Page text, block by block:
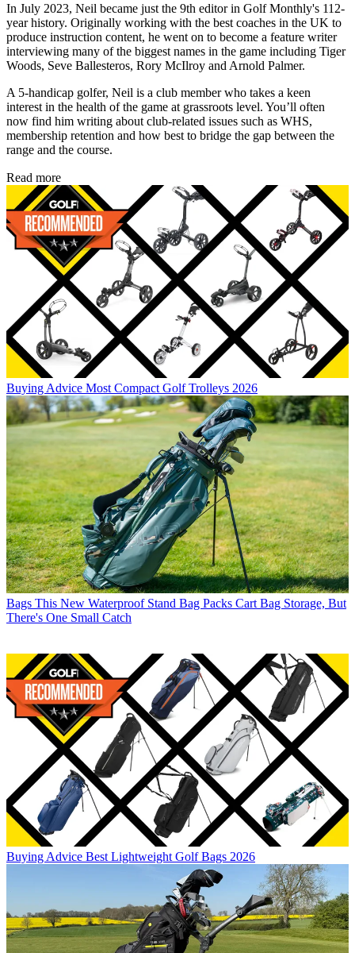
In July 2023, Neil became just the 9th editor in Golf Monthly's 112-
year history. Originally working with the best coaches in the UK to
produce instruction content, he went on to become a feature writer
interviewing many of the biggest names in the game including Tiger
Woods, Seve Ballesteros, Rory McIlroy and Arnold Palmer.
A 5-handicap golfer, Neil is a club member who takes a keen
interest in the health of the game at grassroots level. You’ll often
now find him writing about club-related issues such as WHS,
membership retention and how best to bridge the gap between the
range and the course.
Read more
Buying Advice Most Compact Golf Trolleys 2026
Bags This New Waterproof Stand Bag Packs Cart Bag Storage, But
There's One Small Catch
Buying Advice Best Lightweight Golf Bags 2026